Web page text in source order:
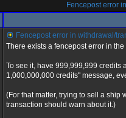
Fencepost error
Fencepost error in withdrawal/
There exists a fencepost error in
To see it, have 999,999,999 credits
1,000,000,000 credits" message,
(For that matter, trying to sell a ship
transaction should warn about it.)